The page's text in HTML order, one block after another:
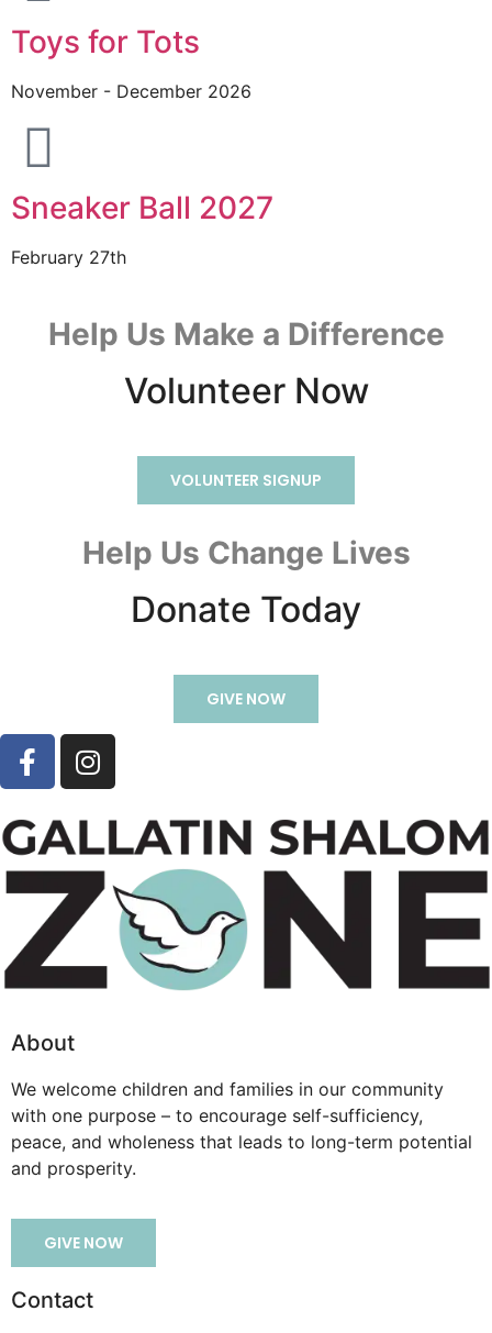
Toys for Tots
November - December 2026
Sneaker Ball 2027
February 27th
Help Us Make a Difference
Volunteer Now
VOLUNTEER SIGNUP
Help Us Change Lives
Donate Today
GIVE NOW
About
We welcome children and families in our community
with one purpose – to encourage self-sufficiency,
peace, and wholeness that leads to long-term potential
and prosperity.
GIVE NOW
Contact